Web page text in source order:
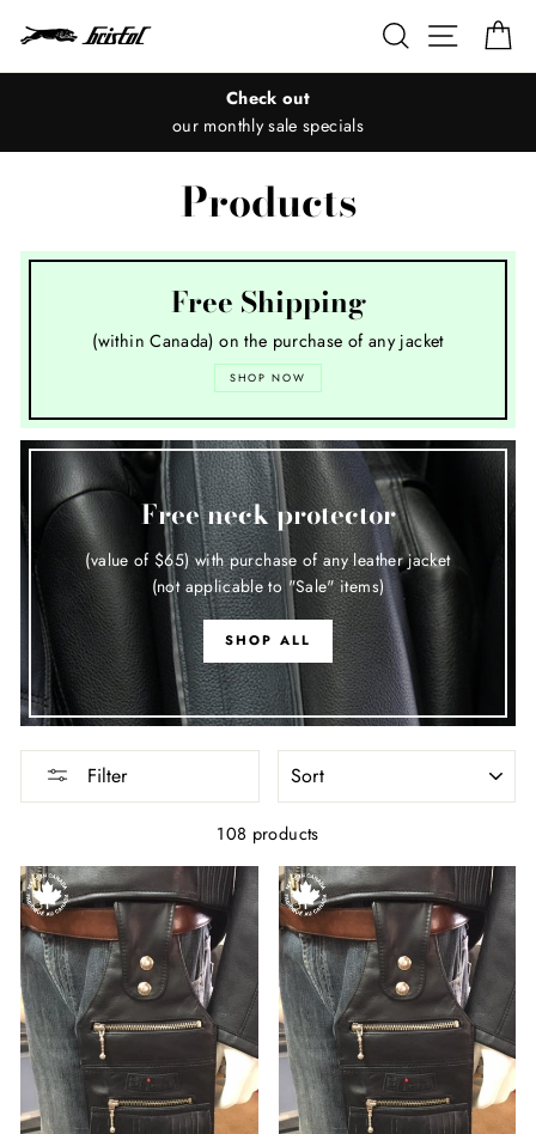
content
Search Site
Check out
our monthly sale specials
Products
Free Shipping
(within Canada) on the purchase of any jacket
SHOP NOW
Free neck protector
(value of $65) with purchase of any leather jacket
(not applicable to "Sale" items)
SHOP ALL
Filter
108 products